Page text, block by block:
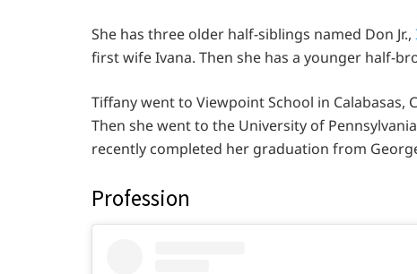
She has three older half-siblings named Don Jr.,
first wife Ivana. Then she has a younger half-
Tiffany went to Viewpoint School in
Then she went to the University of
recently completed her graduation from
Profession